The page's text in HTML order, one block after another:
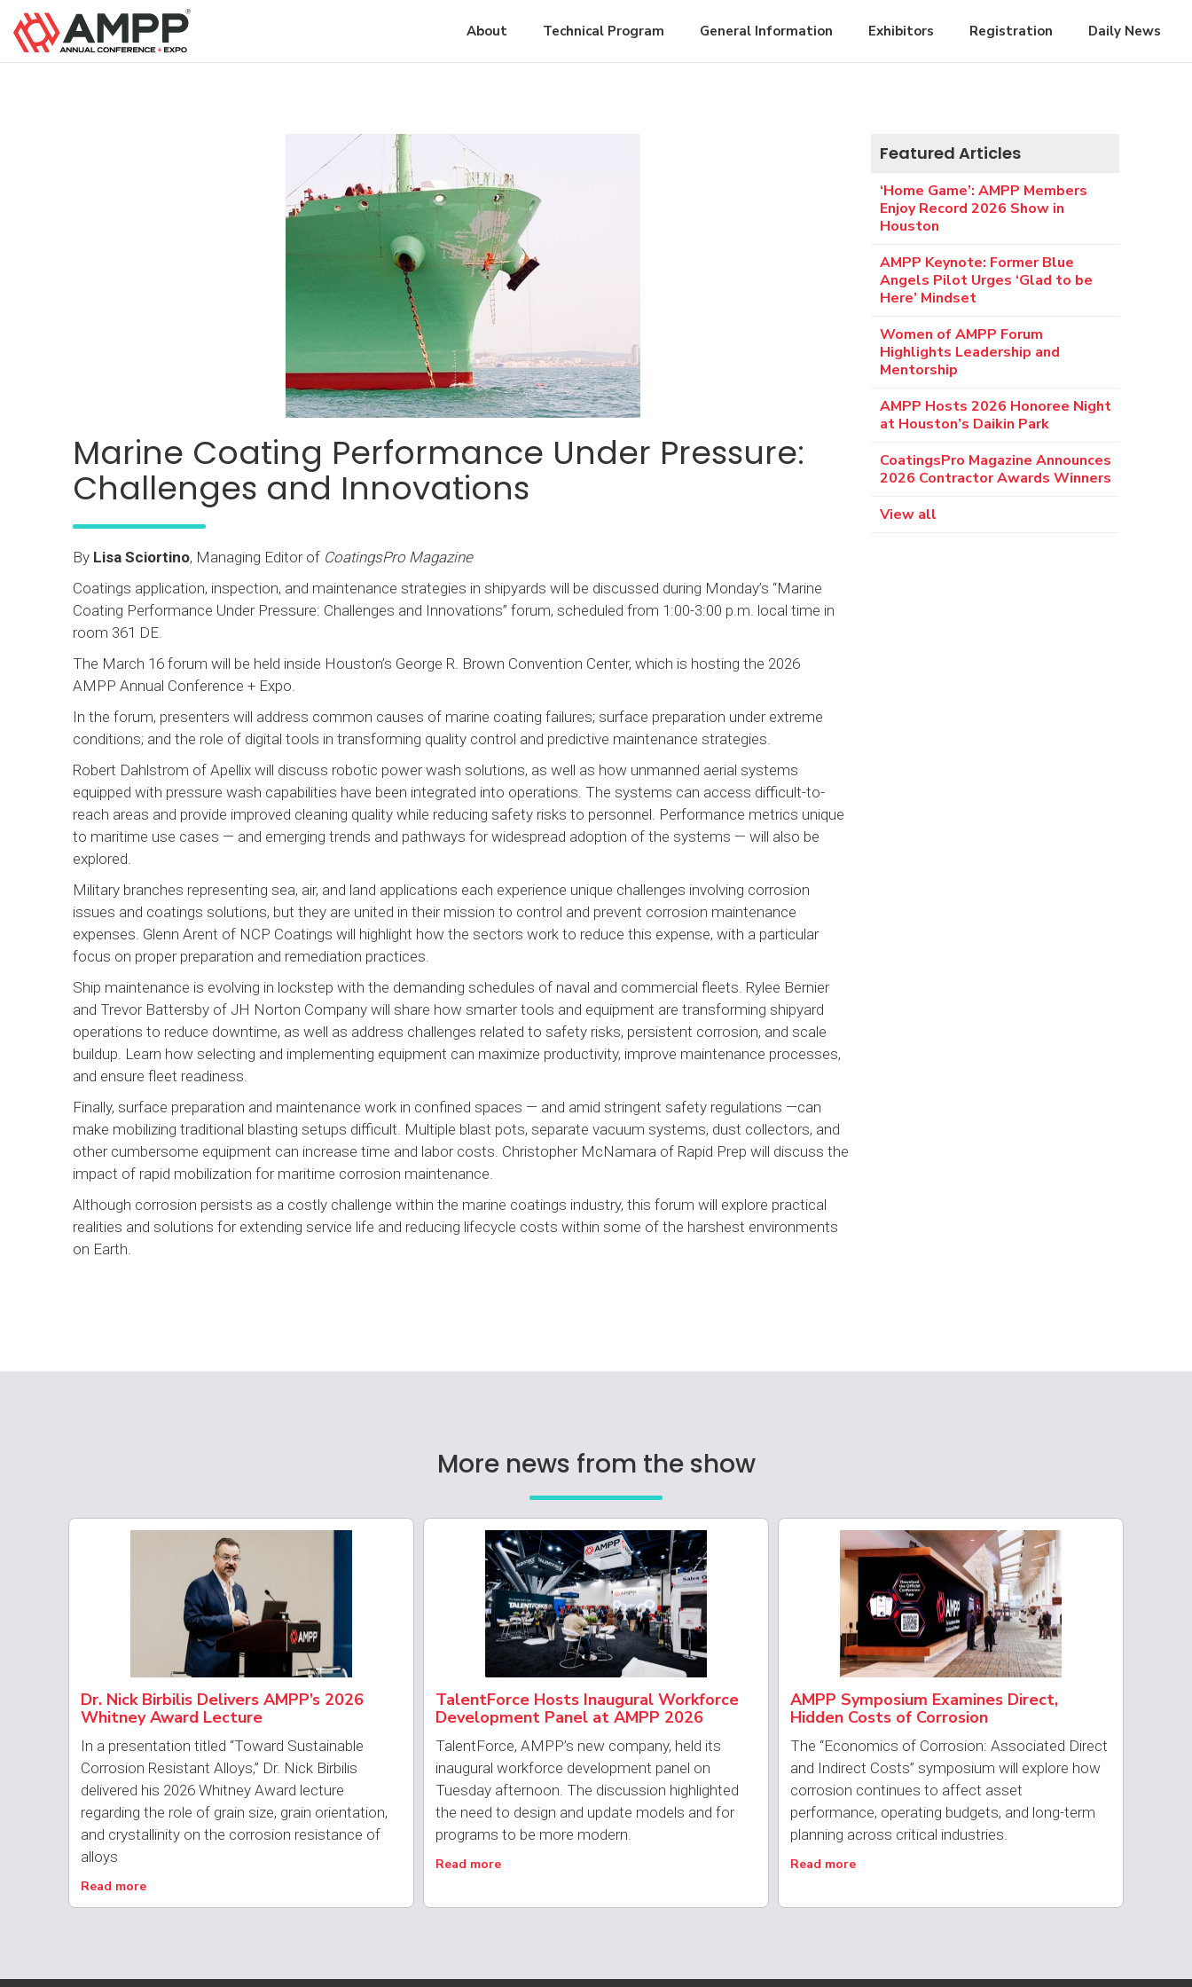
About Technical Program General Information Exhibitors Registration Daily News
Marine Coating Performance Under Pressure:
Challenges and Innovations
By Lisa Sciortino, Managing Editor of CoatingsPro Magazine
Coatings application, inspection, and maintenance strategies in shipyards will be discussed during Monday’s “Marine
Coating Performance Under Pressure: Challenges and Innovations” forum, scheduled from 1:00-3:00 p.m. local time in
room 361 DE.
The March 16 forum will be held inside Houston’s George R. Brown Convention Center, which is hosting the 2026
AMPP Annual Conference + Expo.
In the forum, presenters will address common causes of marine coating failures; surface preparation under extreme
conditions; and the role of digital tools in transforming quality control and predictive maintenance strategies.
Robert Dahlstrom of Apellix will discuss robotic power wash solutions, as well as how unmanned aerial systems
equipped with pressure wash capabilities have been integrated into operations. The systems can access difficult-to-
reach areas and provide improved cleaning quality while reducing safety risks to personnel. Performance metrics unique
to maritime use cases — and emerging trends and pathways for widespread adoption of the systems — will also be
explored.
Military branches representing sea, air, and land applications each experience unique challenges involving corrosion
issues and coatings solutions, but they are united in their mission to control and prevent corrosion maintenance
expenses. Glenn Arent of NCP Coatings will highlight how the sectors work to reduce this expense, with a particular
focus on proper preparation and remediation practices.
Ship maintenance is evolving in lockstep with the demanding schedules of naval and commercial fleets. Rylee Bernier
and Trevor Battersby of JH Norton Company will share how smarter tools and equipment are transforming shipyard
operations to reduce downtime, as well as address challenges related to safety risks, persistent corrosion, and scale
buildup. Learn how selecting and implementing equipment can maximize productivity, improve maintenance processes,
and ensure fleet readiness.
Finally, surface preparation and maintenance work in confined spaces — and amid stringent safety regulations —can
make mobilizing traditional blasting setups difficult. Multiple blast pots, separate vacuum systems, dust collectors, and
other cumbersome equipment can increase time and labor costs. Christopher McNamara of Rapid Prep will discuss the
impact of rapid mobilization for maritime corrosion maintenance.
Although corrosion persists as a costly challenge within the marine coatings industry, this forum will explore practical
realities and solutions for extending service life and reducing lifecycle costs within some of the harshest environments
on Earth.
Featured Articles
‘Home Game’: AMPP Members
Enjoy Record 2026 Show in
Houston
AMPP Keynote: Former Blue
Angels Pilot Urges ‘Glad to be
Here’ Mindset
Women of AMPP Forum
Highlights Leadership and
Mentorship
AMPP Hosts 2026 Honoree Night
at Houston’s Daikin Park
CoatingsPro Magazine Announces
2026 Contractor Awards Winners
View all
More news from the show
Dr. Nick Birbilis Delivers AMPP’s 2026
Whitney Award Lecture
In a presentation titled “Toward Sustainable
Corrosion Resistant Alloys,” Dr. Nick Birbilis
delivered his 2026 Whitney Award lecture
regarding the role of grain size, grain orientation,
and crystallinity on the corrosion resistance of
alloys
Read more
TalentForce Hosts Inaugural Workforce
Development Panel at AMPP 2026
TalentForce, AMPP’s new company, held its
inaugural workforce development panel on
Tuesday afternoon. The discussion highlighted
the need to design and update models and for
programs to be more modern.
Read more
AMPP Symposium Examines Direct,
Hidden Costs of Corrosion
The “Economics of Corrosion: Associated Direct
and Indirect Costs” symposium will explore how
corrosion continues to affect asset
performance, operating budgets, and long-term
planning across critical industries.
Read more